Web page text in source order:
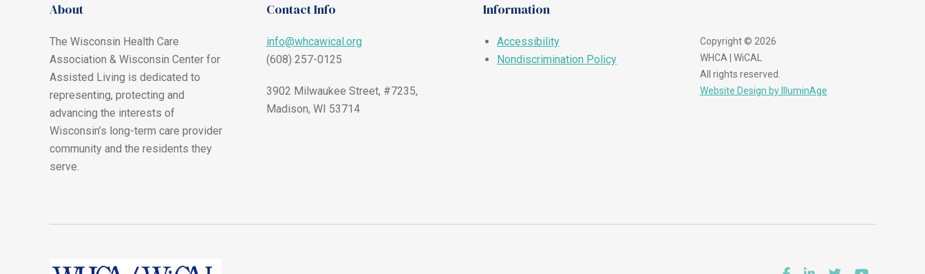
About
The Wisconsin Health Care
Association & Wisconsin Center for
Assisted Living is dedicated to
representing, protecting and
advancing the interests of
Wisconsin’s long-term care provider
community and the residents they
serve.
Contact Info
info@whcawical.org
(608) 257-0125
3902 Milwaukee Street, #7235,
Madison, WI 53714
Information
Accessibility
Nondiscrimination Policy
Copyright © 2026
WHCA | WiCAL
All rights reserved.
Website Design by IlluminAge